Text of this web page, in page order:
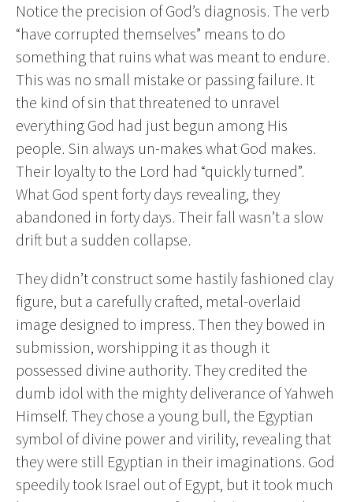
Notice the precision of God’s diagnosis. The verb
“have corrupted themselves” means to do
something that ruins what was meant to endure.
This was no small mistake or passing failure. It
the kind of sin that threatened to unravel
everything God had just begun among His
people. Sin always un-makes what God makes.
Their loyalty to the Lord had “quickly turned”.
What God spent forty days revealing, they
abandoned in forty days. Their fall wasn’t a slow
drift but a sudden collapse.
They didn’t construct some hastily fashioned clay
figure, but a carefully crafted, metal-overlaid
image designed to impress. Then they bowed in
submission, worshipping it as though it
possessed divine authority. They credited the
dumb idol with the mighty deliverance of Yahweh
Himself. They chose a young bull, the Egyptian
symbol of divine power and virility, revealing that
they were still Egyptian in their imaginations. God
speedily took Israel out of Egypt, but it took much